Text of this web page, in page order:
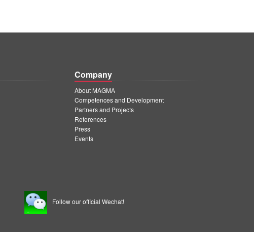
Company
About MAGMA
Competences and Development
Partners and Projects
References
Press
Events
Follow our official Wechat!